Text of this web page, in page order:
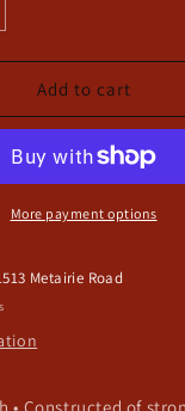
Add to cart
More payment options
Metairie Road